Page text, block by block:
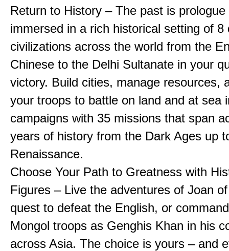
Return to History – The past is
immersed in a rich historical setting of 8
civilizations across the world from the
Chinese to the Delhi Sultanate in your
victory. Build cities, manage resources,
your troops to battle on land and at sea
campaigns with 35 missions that span
years of history from the Dark Ages up
Renaissance.
Choose Your Path to Greatness with
Figures – Live the adventures of Joan
quest to defeat the English, or
Mongol troops as Genghis Khan in his
across Asia. The choice is yours – and